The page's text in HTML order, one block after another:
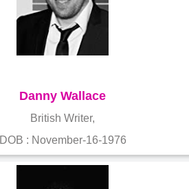
Danny Wallace
British Writer,
DOB : November-16-1976